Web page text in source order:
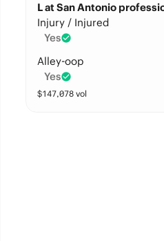
L at San Antonio
Injury / Injured
Yes
Alley-oop
Yes
$147,078vol